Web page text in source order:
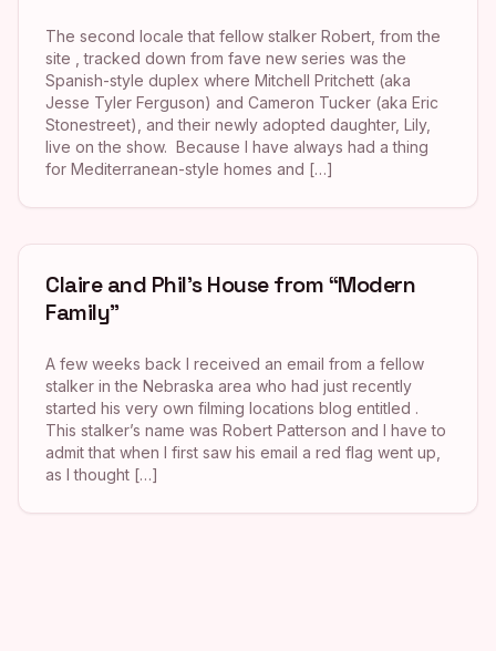
The second locale that fellow stalker Robert, from the
site , tracked down from fave new series was the
Spanish-style duplex where Mitchell Pritchett (aka
Jesse Tyler Ferguson) and Cameron Tucker (aka Eric
Stonestreet), and their newly adopted daughter, Lily,
live on the show. Because I have always had a thing
for Mediterranean-style homes and […]
Claire and Phil’s House from “Modern
Family”
A few weeks back I received an email from a fellow
stalker in the Nebraska area who had just recently
started his very own filming locations blog entitled .
This stalker’s name was Robert Patterson and I have to
admit that when I first saw his email a red flag went up,
as I thought […]